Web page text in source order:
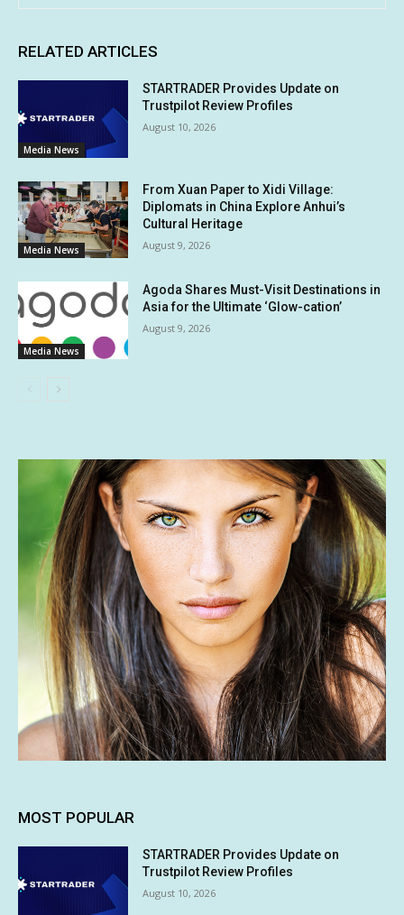
RELATED ARTICLES
Media News
STARTRADER Provides Update on
Trustpilot Review Profiles
August 10, 2026
Media News
From Xuan Paper to Xidi Village:
Diplomats in China Explore Anhui’s
Cultural Heritage
August 9, 2026
Media News
Agoda Shares Must-Visit Destinations in
Asia for the Ultimate ‘Glow-cation’
August 9, 2026
MOST POPULAR
STARTRADER Provides Update on
Trustpilot Review Profiles
August 10, 2026